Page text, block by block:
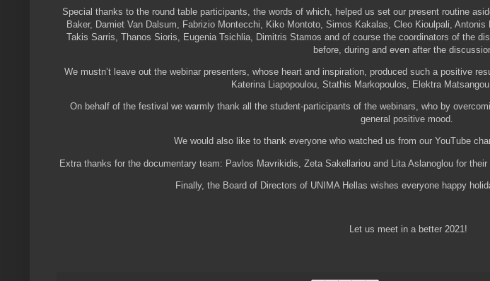
Special thanks to the round table participants, the words of which, helped us set our present routine
Baker, Damiet Van Dalsum, Fabrizio Montecchi, Kiko Montoto, Simos Kakalas, Cleo Kioulpali,
Takis Sarris, Thanos Sioris, Eugenia Tsichlia, Dimitris Stamos and of course the coordinators of the
before, during and even after the
We mustn’t leave out the webinar presenters, whose heart and inspiration, produced such a positive
Katerina Liapopoulou, Stathis Markopoulos, Elektra
On behalf of the festival we warmly thank all the student-participants of the webinars, who by
general positive mood.
We would also like to thank everyone who watched us from our YouTube
Extra thanks for the documentary team: Pavlos Mavrikidis, Zeta Sakellariou and Lita Aslanoglou for
Finally, the Board of Directors of UNIMA Hellas wishes everyone happy
Let us meet in a better 2021!